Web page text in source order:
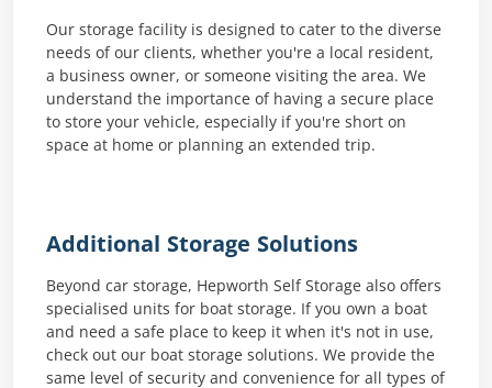
Our storage facility is designed to cater to the diverse
needs of our clients, whether you're a local resident,
a business owner, or someone visiting the area. We
understand the importance of having a secure place
to store your vehicle, especially if you're short on
space at home or planning an extended trip.
Additional Storage Solutions
Beyond car storage, Hepworth Self Storage also offers
specialised units for boat storage. If you own a boat
and need a safe place to keep it when it's not in use,
check out our boat storage solutions. We provide the
same level of security and convenience for all types of